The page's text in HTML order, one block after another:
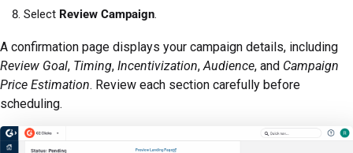
Select Review Campaign.
A confirmation page displays your campaign details, including
Review Goal, Timing, Incentivization, Audience, and Campaign
Price Estimation. Review each section carefully before
scheduling.